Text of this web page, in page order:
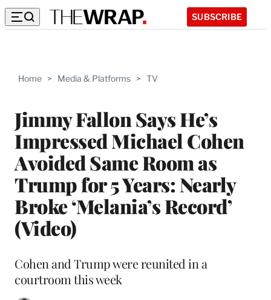
SUBSCRIBE
Home > Media & Platforms > TV
Jimmy Fallon Says He’s
Impressed Michael Cohen
Avoided Same Room as
Trump for 5 Years: Nearly
Broke ‘Melania’s Record’
(Video)
Cohen and Trump were reunited in a
courtroom this week